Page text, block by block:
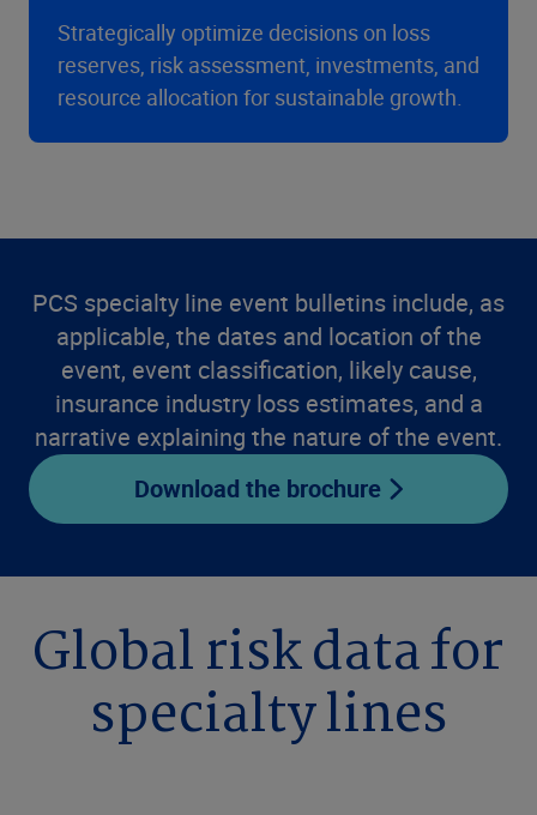
Strategically optimize decisions on loss
reserves, risk assessment, investments, and
resource allocation for sustainable growth.
PCS specialty line event bulletins include, as
applicable, the dates and location of the
event, event classification, likely cause,
insurance industry loss estimates, and a
narrative explaining the nature of the event.
Download the brochure
Global risk data for
specialty lines